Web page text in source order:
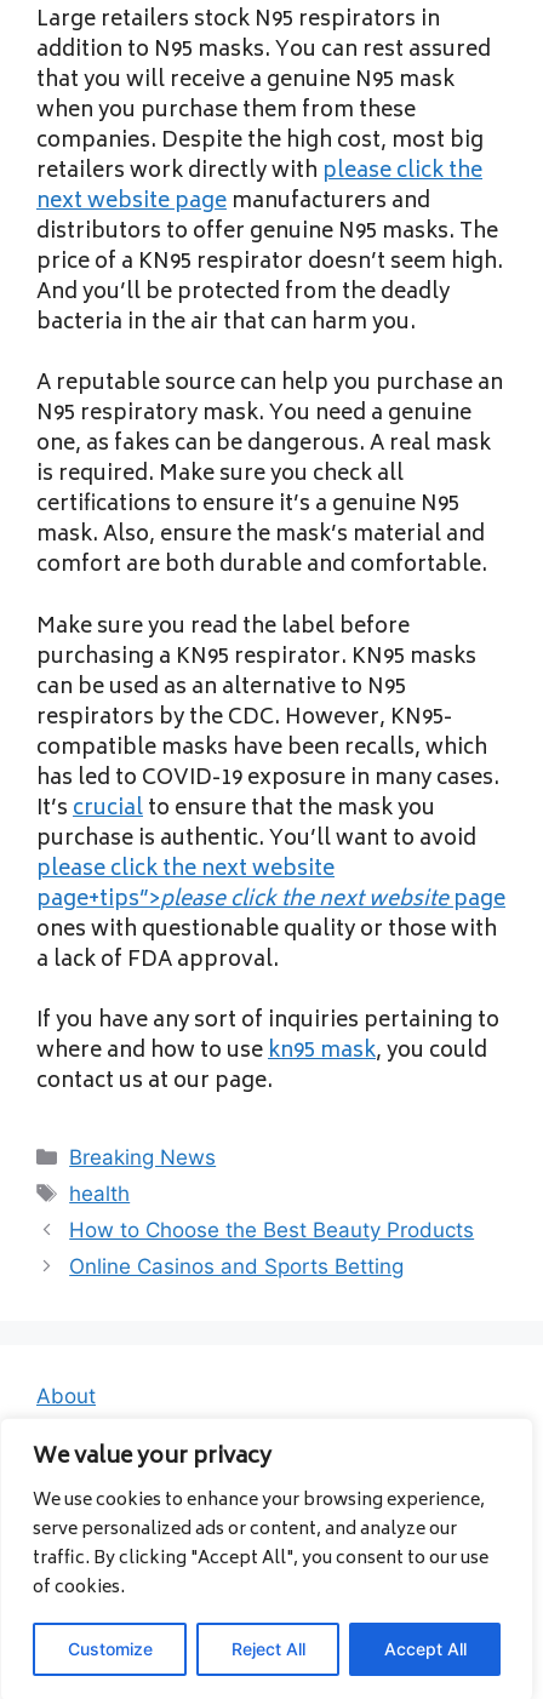
We value your privacy
We use cookies to enhance your browsing experience,
serve personalized ads or content, and analyze our
traffic. By clicking "Accept All", you consent to our use
of cookies.
Customize Reject All Accept All
Large retailers stock N95 respirators in
addition to N95 masks. You can rest assured
that you will receive a genuine N95 mask
when you purchase them from these
companies. Despite the high cost, most big
retailers work directly with please click the
next website page manufacturers and
distributors to offer genuine N95 masks. The
price of a KN95 respirator doesn’t seem high.
And you’ll be protected from the deadly
bacteria in the air that can harm you.
A reputable source can help you purchase an
N95 respiratory mask. You need a genuine
one, as fakes can be dangerous. A real mask
is required. Make sure you check all
certifications to ensure it’s a genuine N95
mask. Also, ensure the mask’s material and
comfort are both durable and comfortable.
Make sure you read the label before
purchasing a KN95 respirator. KN95 masks
can be used as an alternative to N95
respirators by the CDC. However, KN95-
compatible masks have been recalls, which
has led to COVID-19 exposure in many cases.
It’scrucialto ensure that the mask you
purchase is authentic. You’ll want to avoid
please click the next website
page+tips”>please click the next websitepage
ones with questionable quality or those with
a lack of FDA approval.
If you have any sort of inquiries pertaining to
where and how to usekn95 mask, you could
contact us at our page.
Categories
Breaking News
Tags
health
How to Choose the Best Beauty Products
Online Casinos and Sports Betting
About
© 2026 Albanavia • Built with GeneratePress